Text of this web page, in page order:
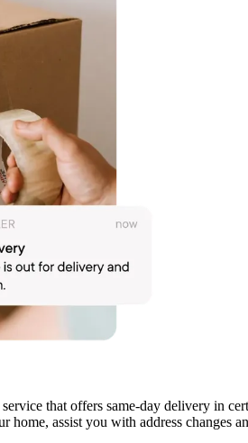
that offers same-day delivery in
assist you with address changes